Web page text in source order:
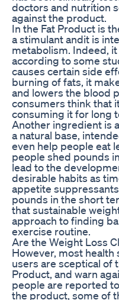
doctors and nutrition
against the product.
In the Fat Product is
a stimulant andit is
metabolism. Indeed,
according to some
causes certain side
burning of fats, it
and lowers the blood
consumers think that
consuming it for long
Another ingredient is
a natural base,
even help people eat
people shed pounds
lead to the
desirable habits as
appetite
pounds in the short
that sustainable
approach to finding
exercise routine.
Are the Weight Loss
However, most
users are sceptical of
Product, and warn
people are reported
the product, some of